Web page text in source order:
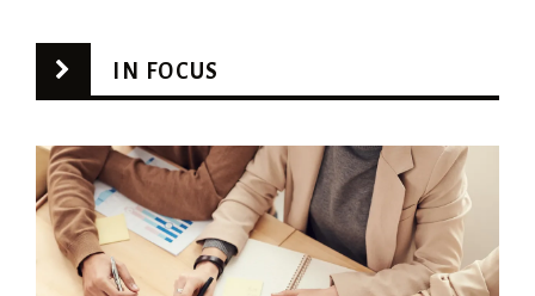
IN FOCUS